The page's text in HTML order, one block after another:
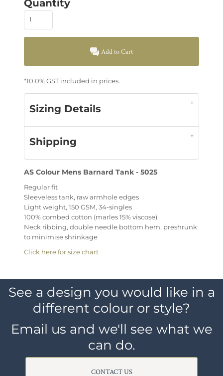
Quantity
Add to Cart
*10.0% GST included in prices.
Sizing Details
Shipping
AS Colour Mens Barnard Tank - 5025
Regular fit
Sleeveless tank, raw armhole edges
Light weight, 150 GSM, 34-singles
100% combed cotton (marles 15% viscose)
Neck ribbing, double needle bottom hem, preshrunk
to minimise shrinkage
Click here for size chart
See a design you would like in a
different colour or style?
Email us and we'll see what we
can do.
CONTACT US